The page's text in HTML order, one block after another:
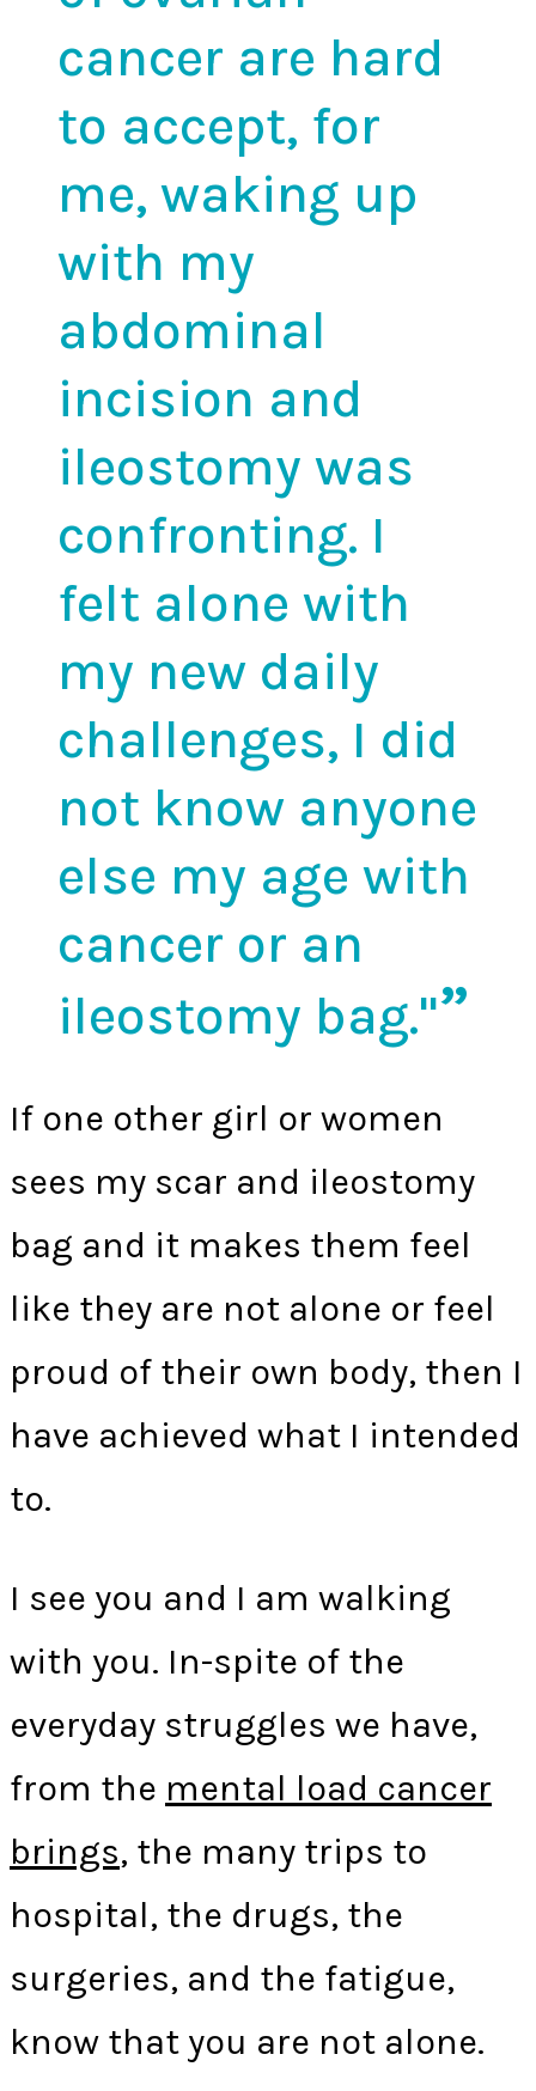
cancer are hard
to accept, for
me, waking up
with my
abdominal
incision and
ileostomy was
confronting. I
felt alone with
my new daily
challenges, I did
not know anyone
else my age with
cancer or an
ileostomy bag."
If one other girl or women
sees my scar and ileostomy
bag and it makes them feel
like they are not alone or feel
proud of their own body, then I
have achieved what I intended
to.
I see you and I am walking
with you. In-spite of the
everyday struggles we have,
from the mental load cancer
brings, the many trips to
hospital, the drugs, the
surgeries, and the fatigue,
know that you are not alone.